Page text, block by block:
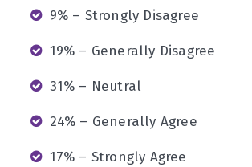
9% – Strongly Disagree
19% – Generally Disagree
31% – Neutral
24% – Generally Agree
17% – Strongly Agree